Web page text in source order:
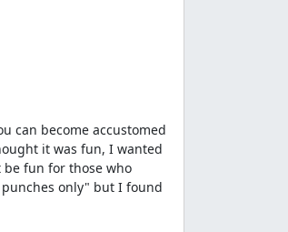
can become accustomed
it was fun, I wanted
fun for those who
only" but I found